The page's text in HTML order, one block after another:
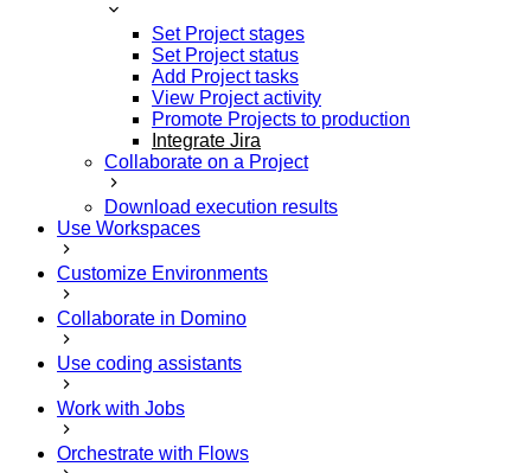
Set Project stages
Set Project status
Add Project tasks
View Project activity
Promote Projects to production
Integrate Jira
Collaborate on a Project
Download execution results
Use Workspaces
Customize Environments
Collaborate in Domino
Use coding assistants
Work with Jobs
Orchestrate with Flows